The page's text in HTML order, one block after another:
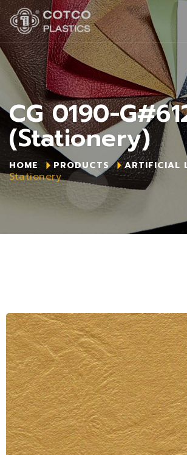
CG 0190-
(Stationery)
HOME PRODUCTS ARTIFICIAL
Stationery